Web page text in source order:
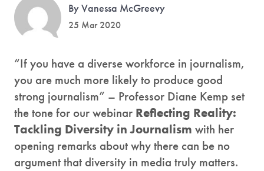
By Vanessa McGreevy
25 Mar 2020
“If you have a diverse workforce in journalism,
you are much more likely to produce good
strong journalism” – Professor Diane Kemp set
the tone for our webinar Reflecting Reality:
Tackling Diversity in Journalism with her
opening remarks about why there can be no
argument that diversity in media truly matters.